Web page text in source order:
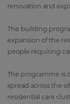
renovation and
The building
expansion of the
people requiring
The programme is
spread across the
residential care